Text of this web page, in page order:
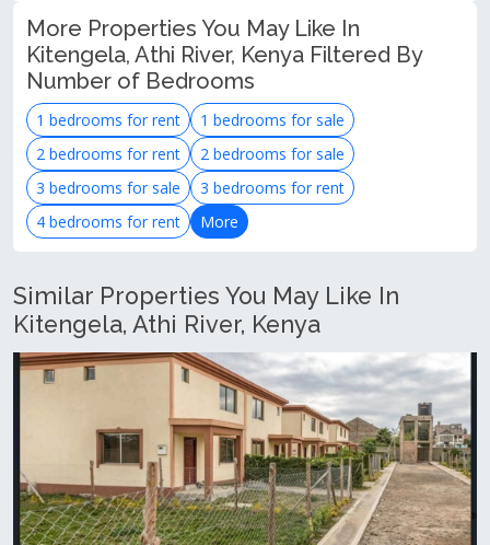
More Properties You May Like In
Kitengela, Athi River, Kenya Filtered By
Number of Bedrooms
1 bedrooms for rent
1 bedrooms for sale
2 bedrooms for rent
2 bedrooms for sale
3 bedrooms for sale
3 bedrooms for rent
4 bedrooms for rent
More
Similar Properties You May Like In
Kitengela, Athi River, Kenya